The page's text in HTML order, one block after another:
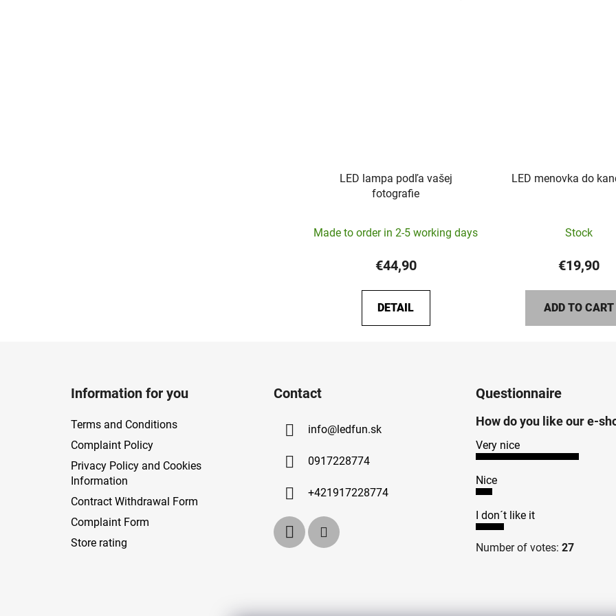
LED lampa podľa vašej
fotografie
average
product
rating
is
5,0
Made to order in 2-5 working days
€44,90
DETAIL
LED menovka do
Stock
€19,90
ADD TO CART
Information for you
Terms and Conditions
Complaint Policy
Privacy Policy and Cookies
Information
Contract Withdrawal Form
Complaint Form
Store rating
Contact
info@ledfun.sk
0917228774
+421917228774
Questionnaire
How do you like our e-
Very nice
Nice
I don´t like it
Number of votes: 27